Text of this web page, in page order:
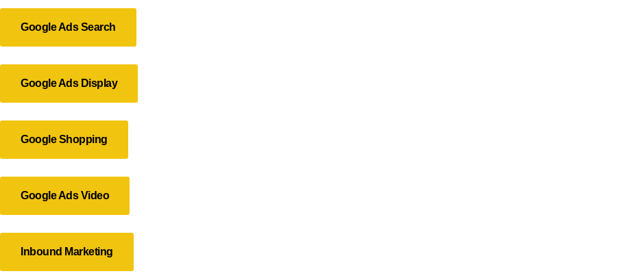
Google Ads Search
Google Ads Display
Google Shopping
Google Ads Video
Inbound Marketing